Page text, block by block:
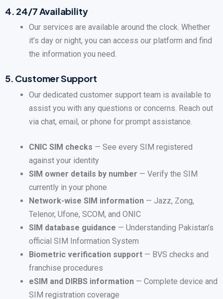
4. 24/7 Availability
Our services are available around the clock. Whether
it’s day or night, you can access our platform and find
the information you need.
5. Customer Support
Our dedicated customer support team is available to
assist you with any questions or concerns. Reach out
via chat, email, or phone for prompt assistance.
CNIC SIM checks — See every SIM registered
against your identity
SIM owner details by number — Verify the SIM
currently in your phone
Network-wise SIM information — Jazz, Zong,
Telenor, Ufone, SCOM, and ONIC
SIM database guidance — Understanding Pakistan’s
official SIM Information System
Biometric verification support — BVS checks and
franchise procedures
eSIM and DIRBS information — Complete device and
SIM registration coverage